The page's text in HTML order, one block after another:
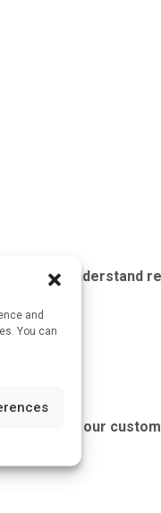
and
You can
and understand
manage our